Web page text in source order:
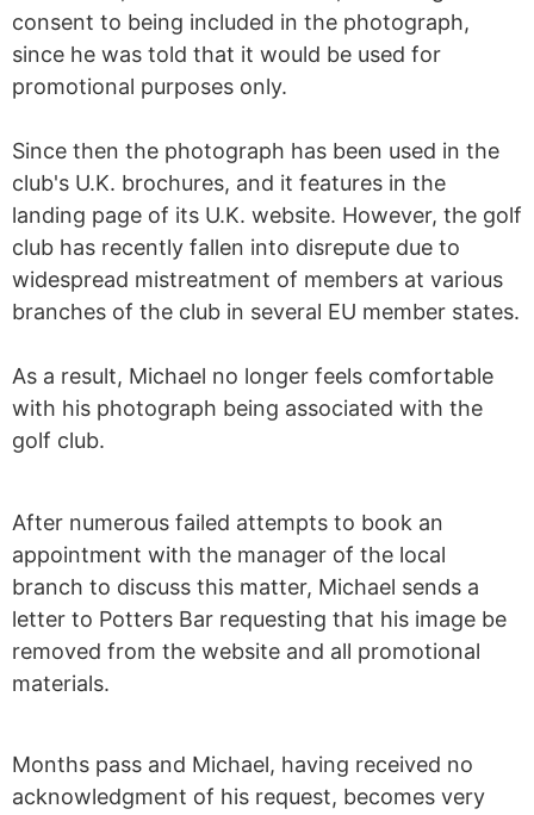
consent to being included in the photograph,
since he was told that it would be used for
promotional purposes only.
Since then the photograph has been used in the
club's U.K. brochures, and it features in the
landing page of its U.K. website. However, the golf
club has recently fallen into disrepute due to
widespread mistreatment of members at various
branches of the club in several EU member states.
As a result, Michael no longer feels comfortable
with his photograph being associated with the
golf club.
After numerous failed attempts to book an
appointment with the manager of the local
branch to discuss this matter, Michael sends a
letter to Potters Bar requesting that his image be
removed from the website and all promotional
materials.
Months pass and Michael, having received no
acknowledgment of his request, becomes very